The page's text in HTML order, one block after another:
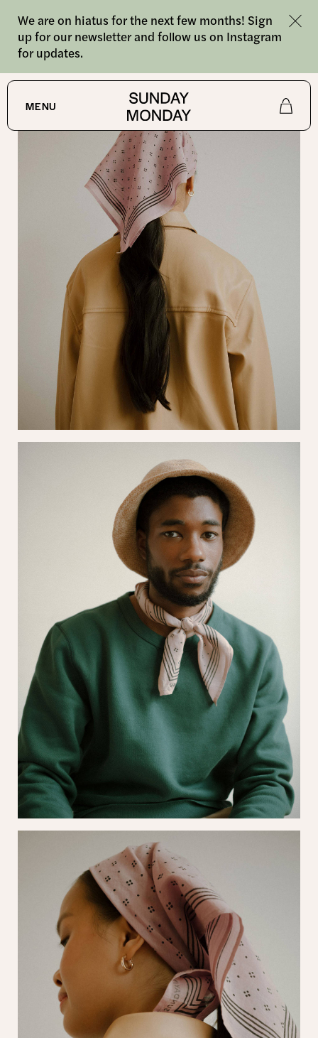
We are on hiatus for the next few months! Sign
up for our newsletter and follow us on Instagram
for updates.
MENU
SHOP/BANDANAS